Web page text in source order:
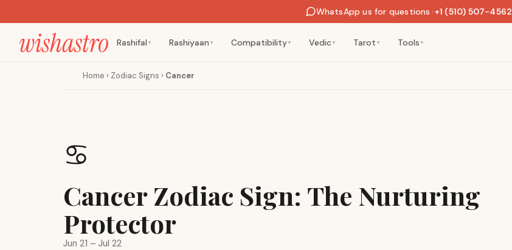
WhatsApp us for questions ·+1 (510) 507-4562
Rashifal ▼ Rashiyaan ▼ Compatibility ▼ Vedic ▼ Tarot ▼ Tools ▼
Home › Zodiac Signs › Cancer
♋
Cancer Zodiac Sign: The Nurturing
Protector
Jun 21 – Jul 22